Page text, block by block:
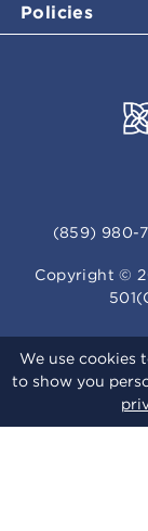
Policies
(859) 980-
Copyright ©
We use cookies
to show you